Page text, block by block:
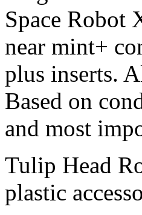
Space Robot
near mint+
plus inserts.
Based on
and most
Tulip Head
plastic